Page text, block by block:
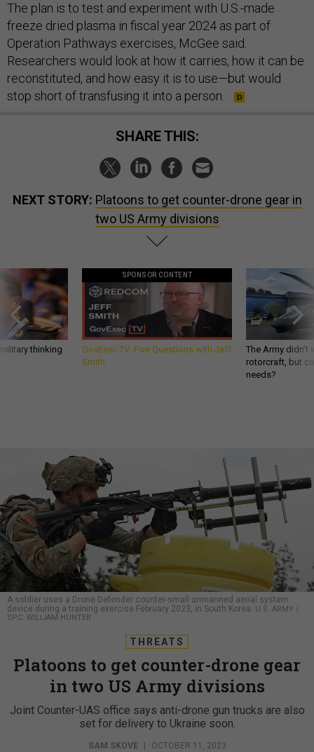
The plan is to test and experiment with U.S.-made
freeze dried plasma in fiscal year 2024 as part of
Operation Pathways exercises, McGee said.
Researchers would look at how it carries, how it can be
reconstituted, and how easy it is to use—but would
stop short of transfusing it into a person.
SHARE THIS:
NEXT STORY: Platoons to get counter-drone gear in
two US Army divisions
thinking
SPONSOR CONTENT
GovExec TV: Five Questions with Jeff
Smith
The Army
rotorcraft, but
needs?
A soldier uses a Drone Defender counter-small unmanned aerial system
device during a training exercise February 2023, in South Korea. U.S. ARMY /
SPC. WILLIAM HUNTER
THREATS
Platoons to get counter-drone gear
in two US Army divisions
Joint Counter-UAS office says anti-drone gun trucks are also
set for delivery to Ukraine soon.
SAM SKOVE OCTOBER 11, 2023